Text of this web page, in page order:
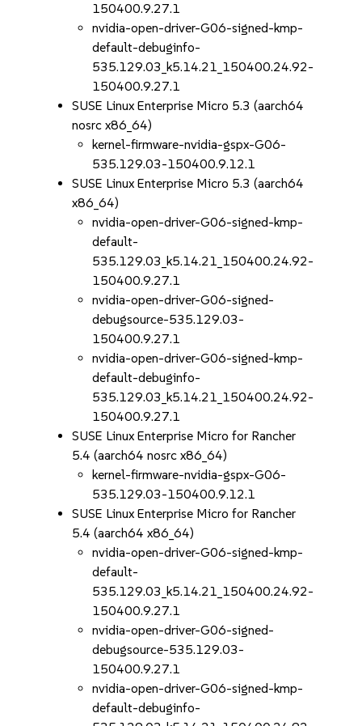
150400.9.27.1
nvidia-open-driver-G06-signed-kmp-
default-debuginfo-
535.129.03_k5.14.21_150400.24.92-
150400.9.27.1
SUSE Linux Enterprise Micro 5.3 (aarch64
nosrc x86_64)
kernel-firmware-nvidia-gspx-G06-
535.129.03-150400.9.12.1
SUSE Linux Enterprise Micro 5.3 (aarch64
x86_64)
nvidia-open-driver-G06-signed-kmp-
default-
535.129.03_k5.14.21_150400.24.92-
150400.9.27.1
nvidia-open-driver-G06-signed-
debugsource-535.129.03-
150400.9.27.1
nvidia-open-driver-G06-signed-kmp-
default-debuginfo-
535.129.03_k5.14.21_150400.24.92-
150400.9.27.1
SUSE Linux Enterprise Micro for Rancher
5.4 (aarch64 nosrc x86_64)
kernel-firmware-nvidia-gspx-G06-
535.129.03-150400.9.12.1
SUSE Linux Enterprise Micro for Rancher
5.4 (aarch64 x86_64)
nvidia-open-driver-G06-signed-kmp-
default-
535.129.03_k5.14.21_150400.24.92-
150400.9.27.1
nvidia-open-driver-G06-signed-
debugsource-535.129.03-
150400.9.27.1
nvidia-open-driver-G06-signed-kmp-
default-debuginfo-